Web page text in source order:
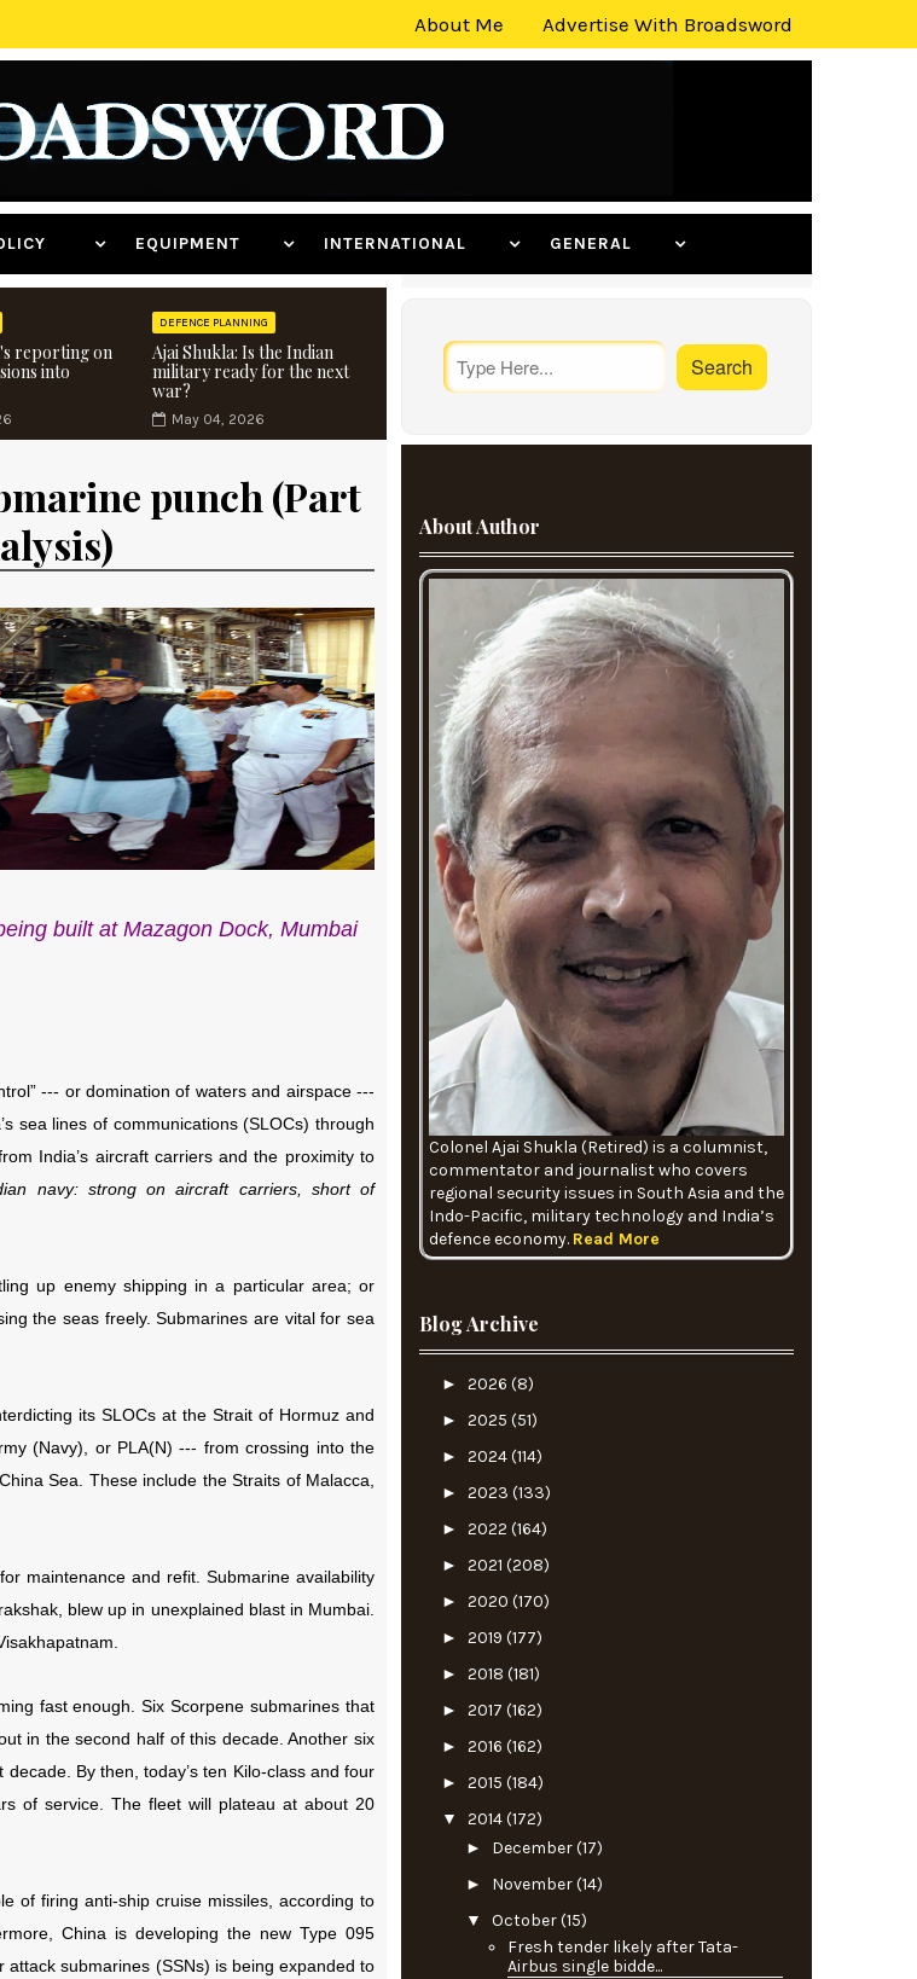
About Me Advertise With Broadsword
EQUIPMENT INTERNATIONAL GENERAL
reporting on
into
DEFENCE PLANNING
Ajai Shukla: Is the Indian
military ready for the next
war?
May 04, 2026
punch (Part
built at Mazagon Dock, Mumbai
--- or domination of waters and airspace ---
sea lines of communications (SLOCs) through
India’s aircraft carriers and the proximity to
navy: strong on aircraft carriers, short of
up enemy shipping in a particular area; or
the seas freely. Submarines are vital for sea
its SLOCs at the Strait of Hormuz and
(Navy), or PLA(N) --- from crossing into the
Sea. These include the Straits of Malacca,
maintenance and refit. Submarine availability
blew up in unexplained blast in Mumbai.
fast enough. Six Scorpene submarines that
in the second half of this decade. Another six
By then, today’s ten Kilo-class and four
of service. The fleet will plateau at about 20
of firing anti-ship cruise missiles, according to
China is developing the new Type 095
submarines (SSNs) is being expanded to
About Author
Colonel Ajai Shukla (Retired) is a columnist,
commentator and journalist who covers
regional security issues in South Asia and the
Indo-Pacific, military technology and India’s
defence economy. Read More
Blog Archive
► 2026 (8)
► 2025 (51)
► 2024(114)
► 2023 (133)
► 2022 (164)
► 2021 (208)
► 2020 (170)
► 2019 (177)
► 2018 (181)
► 2017 (162)
► 2016 (162)
► 2015 (184)
▼ 2014(172)
► December(17)
► November(14)
▼ October(15)
Fresh tender likely after Tata-
Airbus single bidde...